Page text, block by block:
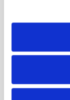
We use
our social
may combine it
provided to